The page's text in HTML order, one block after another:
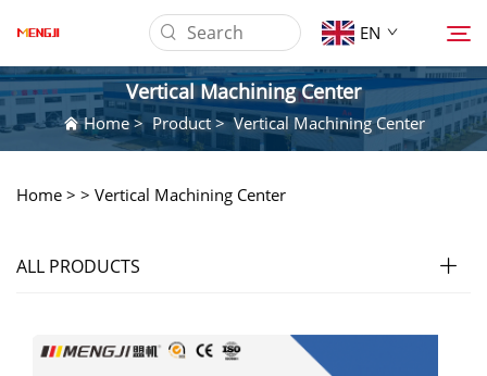
EN
About us
Product
Application
Download
Vertical Machining Center
Home> Product>Vertical Machining Center
Home > > Vertical Machining Center
ALL PRODUCTS